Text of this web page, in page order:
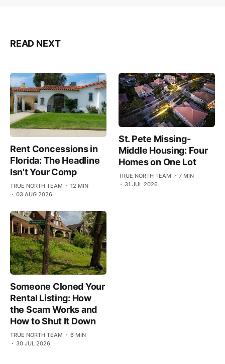
READ NEXT
Rent Concessions in
Florida: The Headline
Isn't Your Comp
TRUE NORTH TEAM
12 MIN
03 AUG 2026
St. Pete Missing-
Middle Housing: Four
Homes on One Lot
TRUE NORTH TEAM
7 MIN
31 JUL 2026
Someone Cloned Your
Rental Listing: How
the Scam Works and
How to Shut It Down
TRUE NORTH TEAM
6 MIN
30 JUL 2026